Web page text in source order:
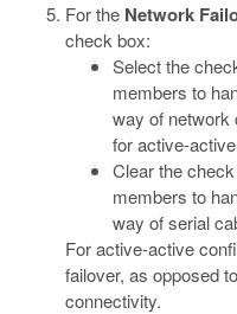
For the Network
check box:
Select the
members to
way of network
for active-
Clear the
members to
way of serial
For active-active
failover, as opposed
connectivity.